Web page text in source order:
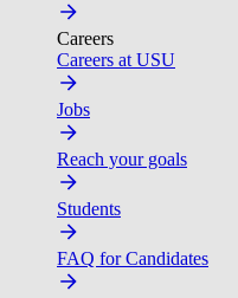
Careers
Careers at USU
Jobs
Reach your goals
Students
FAQ for Candidates